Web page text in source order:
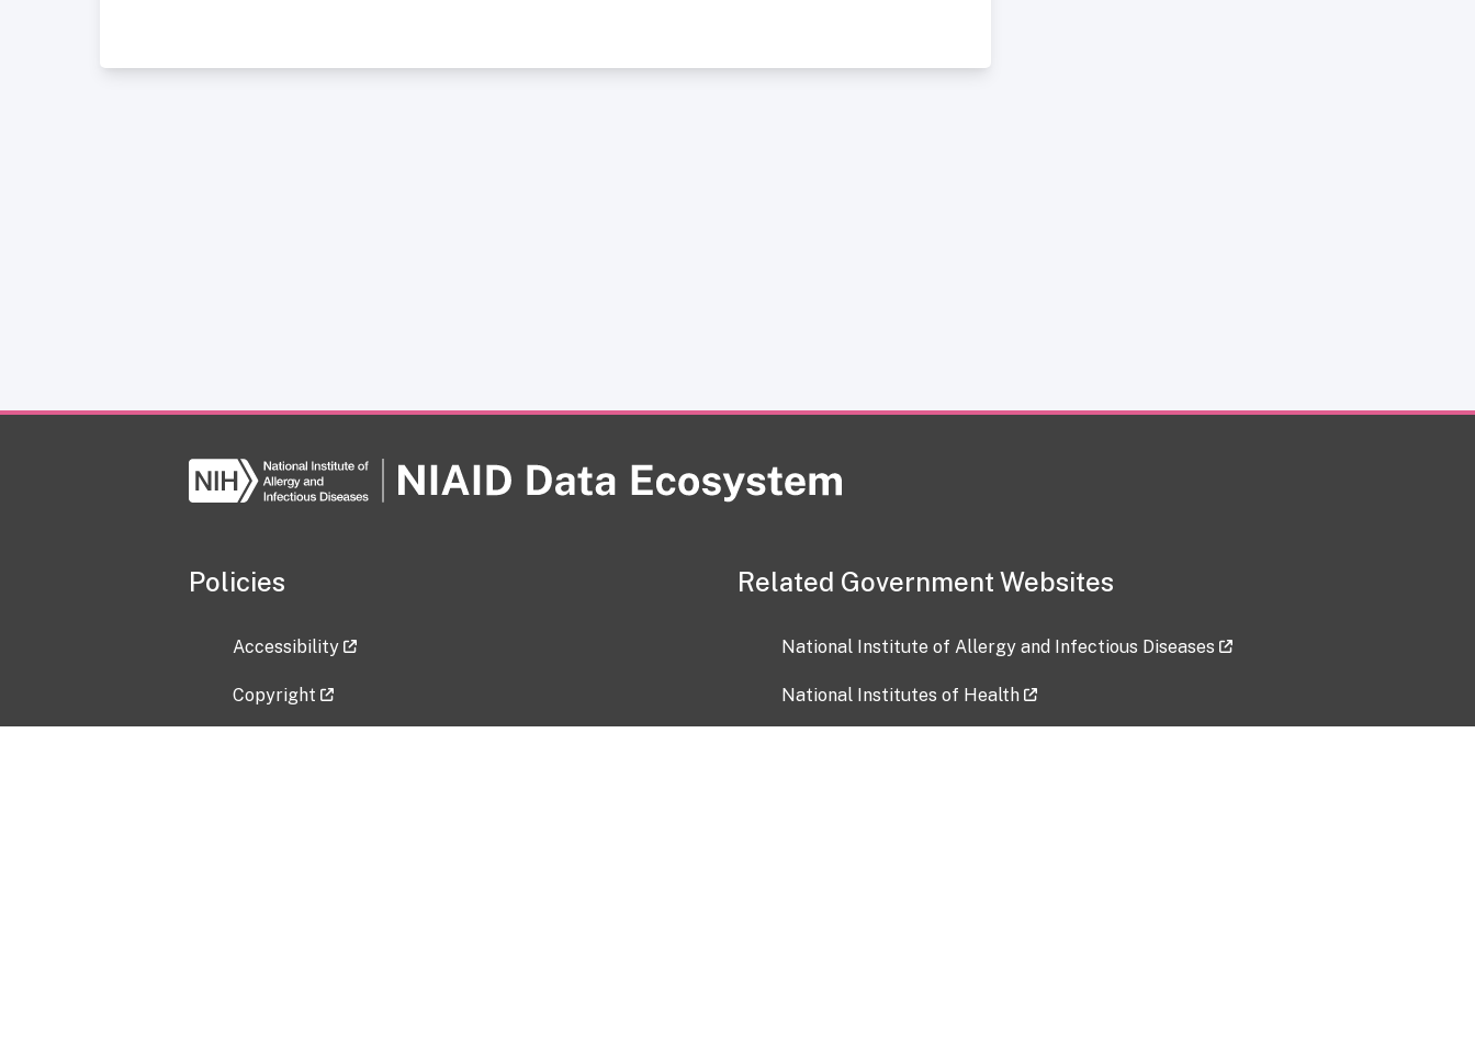
Policies
Accessibility
Copyright
Related Government Websites
National Institute of Allergy and Infectious Diseases
National Institutes of Health